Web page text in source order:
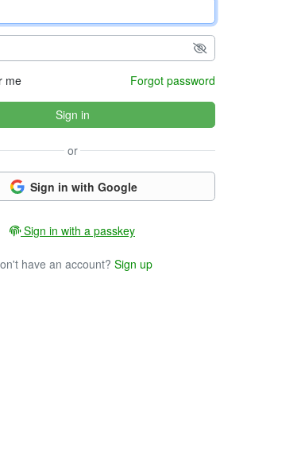
me Forgot password
Sign in
or
Sign in with Google
Sign in with a passkey
have an account? Sign up